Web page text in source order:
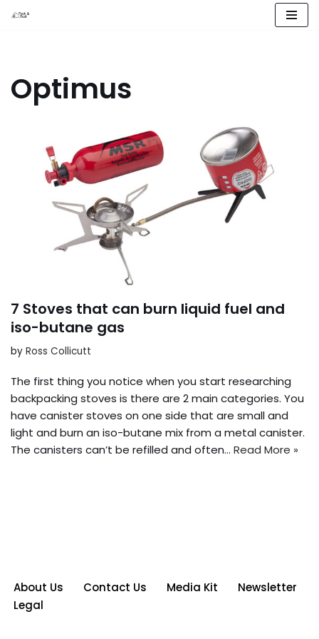
Optimus
7 Stoves that can burn liquid fuel and
iso-butane gas
by Ross Collicutt
The first thing you notice when you start researching
backpacking stoves is there are 2 main categories. You
have canister stoves on one side that are small and
light and burn an iso-butane mix from a metal canister.
The canisters can’t be refilled and often… Read More »
About Us Contact Us Media Kit
Newsletter
Legal